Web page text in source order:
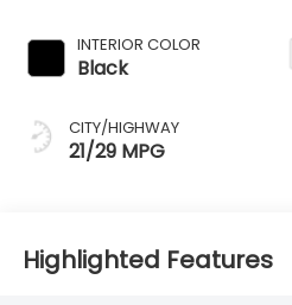
INTERIOR COLOR
Black
CITY/HIGHWAY
21/29 MPG
Highlighted Features